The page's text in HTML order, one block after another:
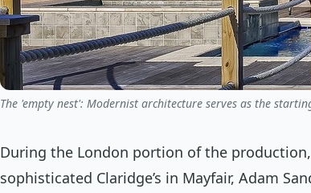
The 'empty nest': Modernist architecture serves as the
During the London portion of the
sophisticated Claridge’s in Mayfair, Adam